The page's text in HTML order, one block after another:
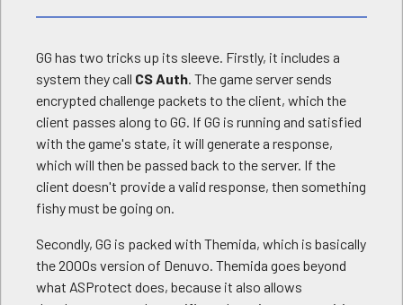
GG has two tricks up its sleeve. Firstly, it includes a
system they call CS Auth. The game server sends
encrypted challenge packets to the client, which the
client passes along to GG. If GG is running and satisfied
with the game's state, it will generate a response,
which will then be passed back to the server. If the
client doesn't provide a valid response, then something
fishy must be going on.
Secondly, GG is packed with Themida, which is basically
the 2000s version of Denuvo. Themida goes beyond
what ASProtect does, because it also allows